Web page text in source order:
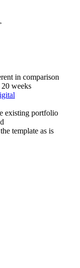
in comparison
weeks
existing portfolio
template as is